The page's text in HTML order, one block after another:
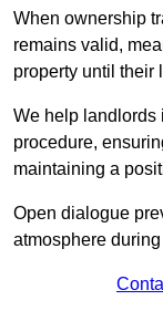
When ownership
remains valid,
property until their
We help landlords
procedure,
maintaining a
Open dialogue
atmosphere